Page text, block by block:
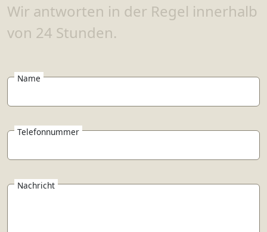
Wir antworten in der Regel innerhalb
von 24 Stunden.
Name
Telefonnummer
Nachricht